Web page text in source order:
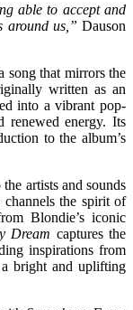
able to accept and
around us,” Dauson
song that mirrors the
written as an
into a vibrant pop-
renewed energy. Its
to the album’s
artists and sounds
channels the spirit of
Blondie’s iconic
Dream captures the
inspirations from
bright and uplifting